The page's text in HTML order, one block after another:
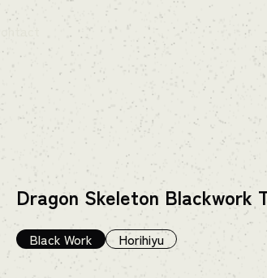
Dragon Skeleton Blackwork
Black Work Horihiyu